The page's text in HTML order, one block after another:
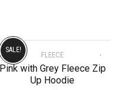
FLEECE
Pink with Grey Fleece Zip
Up Hoodie
SALE!